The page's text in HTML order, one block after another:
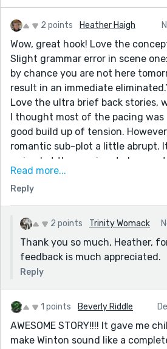
2 points Heather Haigh
Wow, great hook! Love the
Slight grammar error in scene
by chance you are not here
result in an immediate
Love the ultra brief back stories,
I thought most of the pacing was
good build up of tension.
romantic sub-plot a little abrupt.
arrived at the passionate lovers
then in a life-or death situation
confines of a short story) that
Good twist at the end.
Read more...
Reply
2 points Trinity Womack
Thank you so much, Heather,
feedback is much appreciated.
Reply
1 points Beverly Riddle
AWESOME STORY!!!! It gave me
make Winton sound like a